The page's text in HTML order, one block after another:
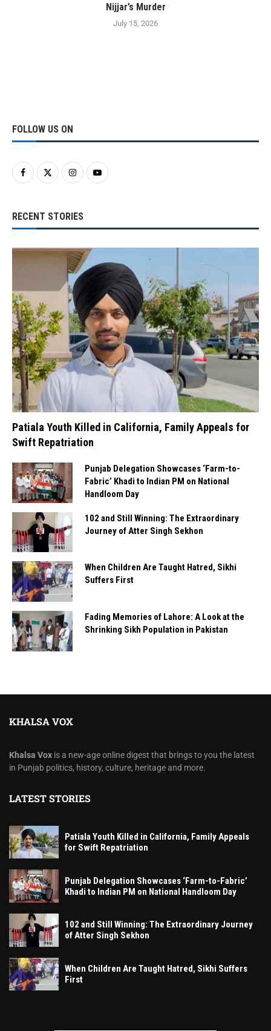
Nijjar’s Murder
July 15, 2026
FOLLOW US ON
RECENT STORIES
Patiala Youth Killed in California, Family Appeals for
Swift Repatriation
Punjab Delegation Showcases ‘Farm-to-
Fabric’ Khadi to Indian PM on National
Handloom Day
102 and Still Winning: The Extraordinary
Journey of Atter Singh Sekhon
When Children Are Taught Hatred, Sikhi
Suffers First
Fading Memories of Lahore: A Look at the
Shrinking Sikh Population in Pakistan
KHALSA VOX
Khalsa Vox is a new-age online digest that brings to you the latest
in Punjab politics, history, culture, heritage and more.
LATEST STORIES
Patiala Youth Killed in California, Family Appeals
for Swift Repatriation
Punjab Delegation Showcases ‘Farm-to-Fabric’
Khadi to Indian PM on National Handloom Day
102 and Still Winning: The Extraordinary Journey
of Atter Singh Sekhon
When Children Are Taught Hatred, Sikhi Suffers
First